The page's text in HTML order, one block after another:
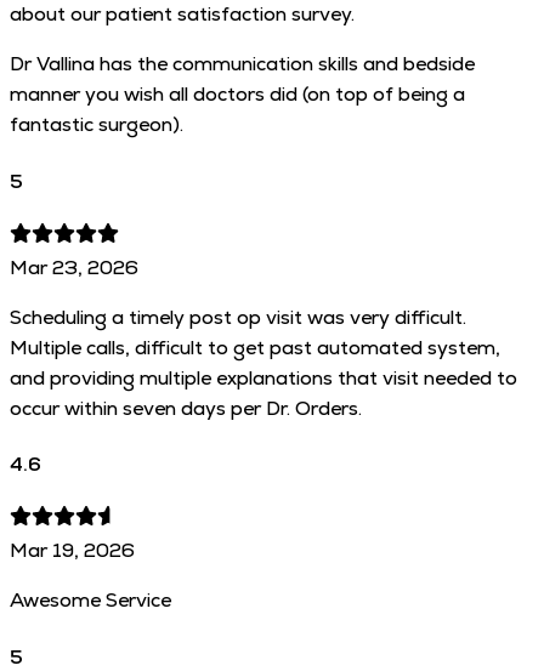
about our patient satisfaction survey.
Dr Vallina has the communication skills and bedside
manner you wish all doctors did (on top of being a
fantastic surgeon).
5
Mar 23, 2026
Scheduling a timely post op visit was very difficult.
Multiple calls, difficult to get past automated system,
and providing multiple explanations that visit needed to
occur within seven days per Dr. Orders.
4.6
Mar 19, 2026
Awesome Service
5